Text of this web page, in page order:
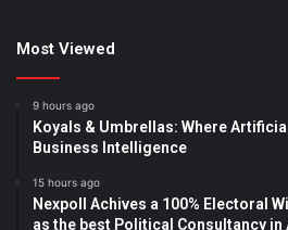
Most Viewed
9 hours ago
Koyals & Umbrellas: Where
Business Intelligence
15 hours ago
Nexpoll Achives a 100% Electoral
as the best Political Consultancy in